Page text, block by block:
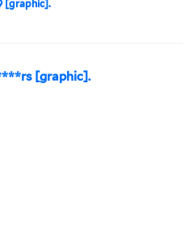
[graphic].
[graphic].